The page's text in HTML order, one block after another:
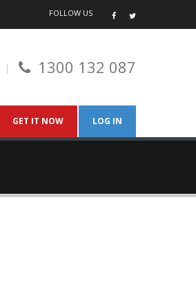
FOLLOW US
1300 132 087
LOG IN
GET IT NOW